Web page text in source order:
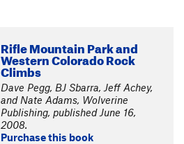
Rifle Mountain Park and
Western Colorado Rock
Climbs
Dave Pegg, BJ Sbarra, Jeff Achey,
and Nate Adams, Wolverine
Publishing, published June 16,
2008.
Purchase this book